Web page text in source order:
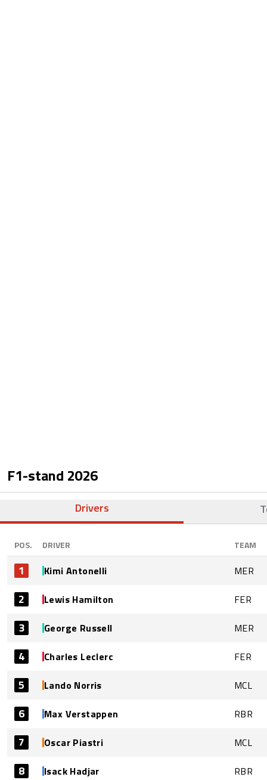
F1-stand 2026
Drivers
POS. DRIVER TEAM
1 Kimi Antonelli MER
2 Lewis Hamilton FER
3 George Russell MER
4 Charles Leclerc FER
5 Lando Norris MCL
6 Max Verstappen RBR
7 Oscar Piastri MCL
8 Isack Hadjar RBR